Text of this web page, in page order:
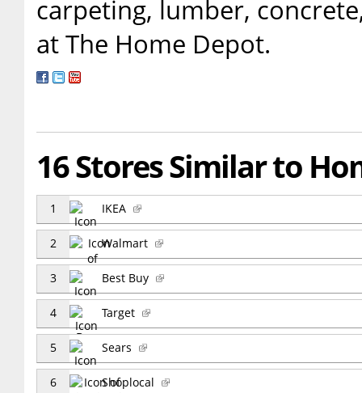
carpeting, lumber,
at The Home Depot.
16 Stores Similar to
1 IKEA
2 Walmart
3 Best Buy
4 Target
5 Sears
6 Shoplocal